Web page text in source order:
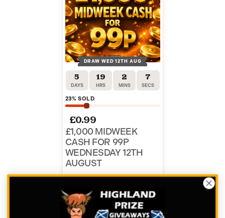
DRAW WED 12TH AUG
5
DAYS
19
HRS
2
MINS
7
SECS
23% SOLD
£0.99
£1,000 MIDWEEK
CASH FOR 99P
WEDNESDAY 12TH
AUGUST
ENTER NOW